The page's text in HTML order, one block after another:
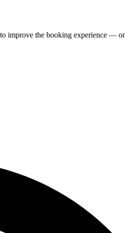
improve the booking experience —